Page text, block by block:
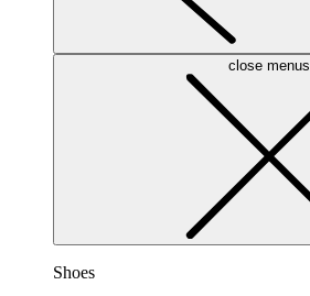
close menus
Shoes